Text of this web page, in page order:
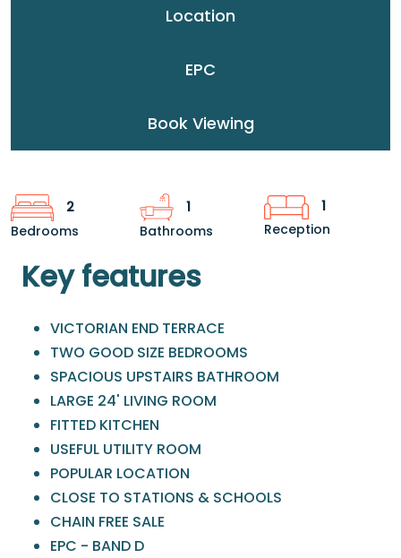
Location
EPC
Book Viewing
2
Bedrooms
1
Bathrooms
1
Reception
Key features
VICTORIAN END TERRACE
TWO GOOD SIZE BEDROOMS
SPACIOUS UPSTAIRS BATHROOM
LARGE 24' LIVING ROOM
FITTED KITCHEN
USEFUL UTILITY ROOM
POPULAR LOCATION
CLOSE TO STATIONS & SCHOOLS
CHAIN FREE SALE
EPC - BAND D